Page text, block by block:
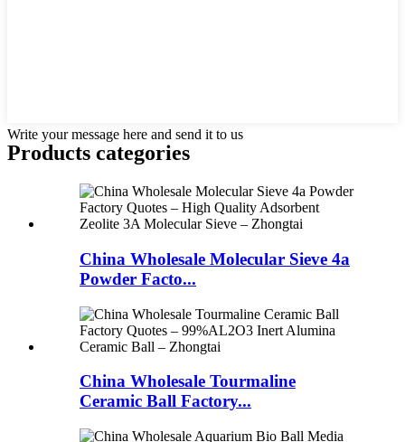
Write your message here and send it to us
Products categories
China Wholesale Molecular Sieve 4a
Powder Facto...
China Wholesale Tourmaline
Ceramic Ball Factory...